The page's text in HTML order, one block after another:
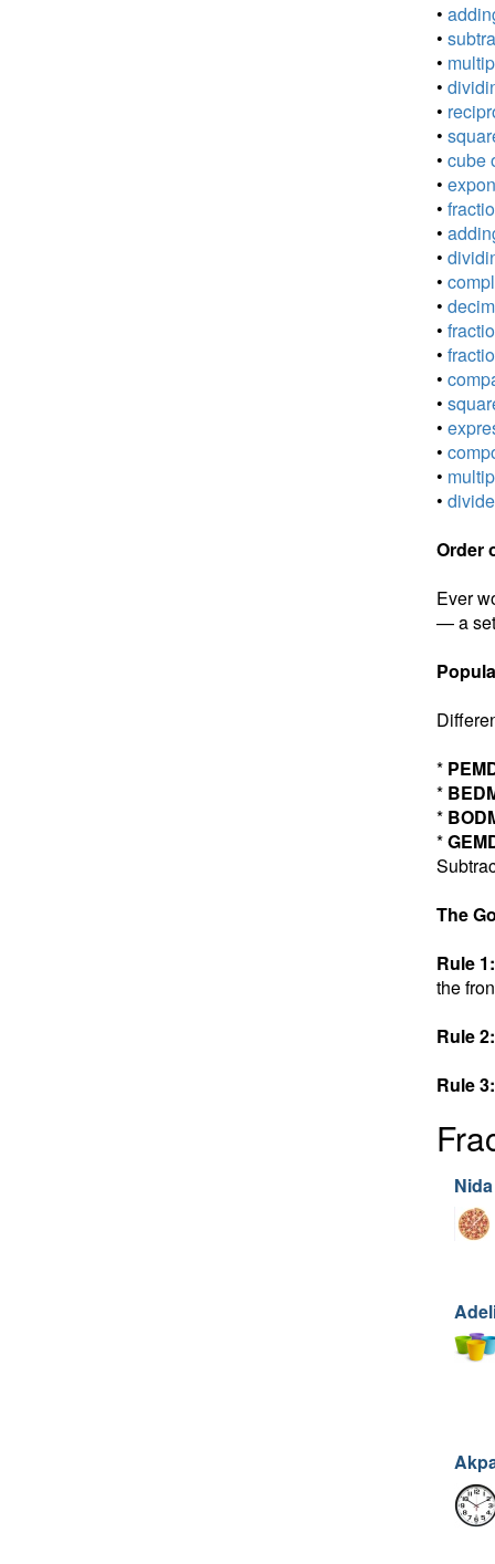
•
•
•
•
•
•
• cube
•
•
•
•
•
•
•
•
•
•
•
•
•
•
Order
Ever
— a set
*
*
*
*
The
Rule 1:
the
Rule 2:
Rule 3: